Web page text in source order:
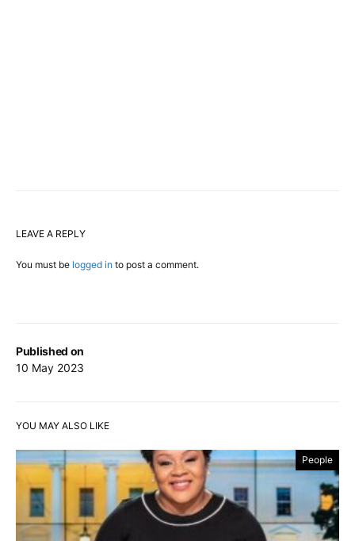
Published on
10 May 2023
LEAVE A REPLY
You must be logged in to post a comment.
YOU MAY ALSO LIKE
People